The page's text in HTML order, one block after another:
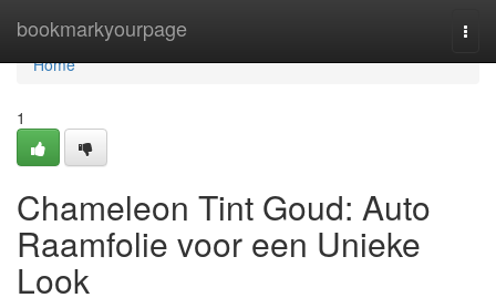
bookmarkyourpage
Home
Home
1
Chameleon Tint Goud: Auto
Raamfolie voor een Unieke
Look